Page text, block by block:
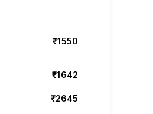
₹1550
₹1642
₹2645